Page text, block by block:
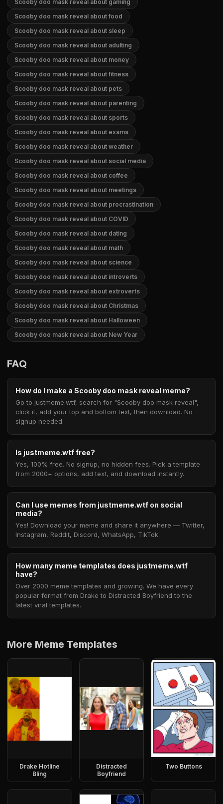
Scooby doo mask reveal about gaming
Scooby doo mask reveal about food
Scooby doo mask reveal about sleep
Scooby doo mask reveal about adulting
Scooby doo mask reveal about money
Scooby doo mask reveal about fitness
Scooby doo mask reveal about pets
Scooby doo mask reveal about parenting
Scooby doo mask reveal about sports
Scooby doo mask reveal about exams
Scooby doo mask reveal about weather
Scooby doo mask reveal about social media
Scooby doo mask reveal about coffee
Scooby doo mask reveal about meetings
Scooby doo mask reveal about procrastination
Scooby doo mask reveal about COVID
Scooby doo mask reveal about dating
Scooby doo mask reveal about math
Scooby doo mask reveal about science
Scooby doo mask reveal about introverts
Scooby doo mask reveal about extroverts
Scooby doo mask reveal about Christmas
Scooby doo mask reveal about Halloween
Scooby doo mask reveal about New Year
FAQ
How do I make a Scooby doo mask reveal meme?
Go to justmeme.wtf, search for "Scooby doo mask reveal",
click it, add your top and bottom text, then download. No
signup needed.
Is justmeme.wtf free?
Yes, 100% free. No signup, no hidden fees. Pick a template
from 2000+ options, add text, and download instantly.
Can I use memes from justmeme.wtf on social
media?
Yes! Download your meme and share it anywhere — Twitter,
Instagram, Reddit, Discord, WhatsApp, TikTok.
How many meme templates does justmeme.wtf
have?
Over 2000 meme templates and growing. We have every
popular format from Drake to Distracted Boyfriend to the
latest viral templates.
More Meme Templates
Drake Hotline
Bling
Distracted
Boyfriend
Two Buttons